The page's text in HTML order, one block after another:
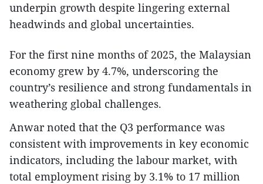
underpin growth despite lingering external
headwinds and global uncertainties.
For the first nine months of 2025, the Malaysian
economy grew by 4.7%, underscoring the
country’s resilience and strong fundamentals in
weathering global challenges.
Anwar noted that the Q3 performance was
consistent with improvements in key economic
indicators, including the labour market, with
total employment rising by 3.1% to 17 million